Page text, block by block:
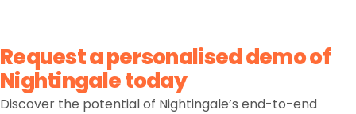
Request a personalised demo of
Nightingale today
Discover the potential of Nightingale’s end-to-end